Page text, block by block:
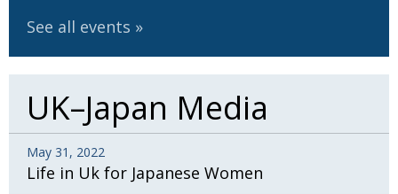
See all events
UK–Japan Media
May 31, 2022
Life in Uk for Japanese Women